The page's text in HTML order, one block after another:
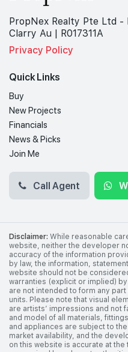
PropNex Realty Pte Ltd -
Clarry Au | R017311A
Privacy Policy
Quick Links
Buy
New Projects
Financials
News & Picks
Join Me
Call Agent
Disclaimer: While reasonable
website, neither the developer
accuracy of the information
by law, the information,
website should not be
warranties (explicit or implied)
are not intended to form any
units. Please note that visual
are artists’ impressions and not
and model of all materials,
and appliances are subject to
market availability, and the
on this website is accurate at